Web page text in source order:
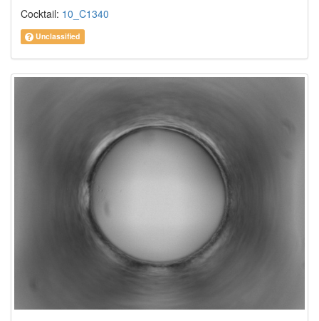
Cocktail: 10_C1340
Unclassified